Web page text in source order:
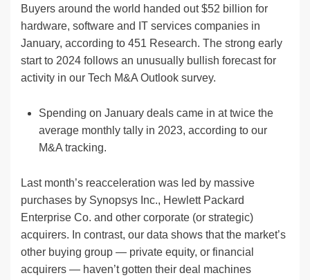
Buyers around the world handed out $52 billion for
hardware, software and IT services companies in
January, according to 451 Research. The strong early
start to 2024 follows an unusually bullish forecast for
activity in our Tech M&A Outlook survey.
Spending on January deals came in at twice the
average monthly tally in 2023, according to our
M&A tracking.
Last month’s reacceleration was led by massive
purchases by Synopsys Inc., Hewlett Packard
Enterprise Co. and other corporate (or strategic)
acquirers. In contrast, our data shows that the market’s
other buying group — private equity, or financial
acquirers — haven’t gotten their deal machines